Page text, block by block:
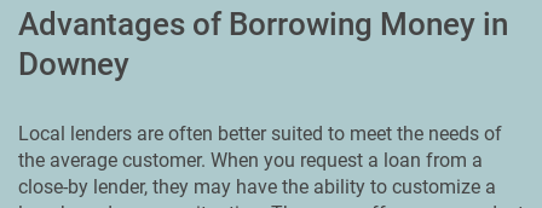
Advantages of Borrowing Money in
Downey
Local lenders are often better suited to meet the needs of
the average customer. When you request a loan from a
close-by lender, they may have the ability to customize a